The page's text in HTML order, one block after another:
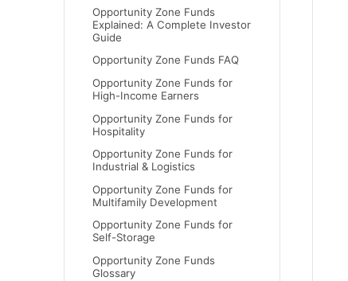
Opportunity Zone Funds
Explained: A Complete Investor
Guide
Opportunity Zone Funds FAQ
Opportunity Zone Funds for
High-Income Earners
Opportunity Zone Funds for
Hospitality
Opportunity Zone Funds for
Industrial & Logistics
Opportunity Zone Funds for
Multifamily Development
Opportunity Zone Funds for
Self-Storage
Opportunity Zone Funds
Glossary